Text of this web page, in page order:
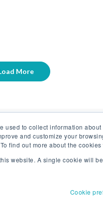
used to collect information
and customize your
find out more about the
website. A single cookie will
Cookie
More